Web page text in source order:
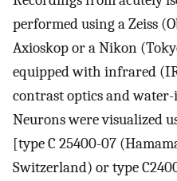
performed using a Zeiss
Axioskop or a Nikon
equipped with infrared
contrast optics and
Neurons were visualized
[type C 25400-07
Switzerland) or type